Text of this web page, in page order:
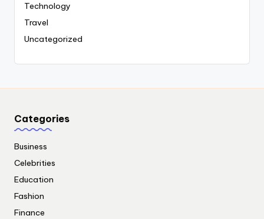
Technology
Travel
Uncategorized
Categories
Business
Celebrities
Education
Fashion
Finance